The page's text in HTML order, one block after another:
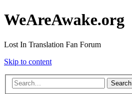
WeAreAwake.org
Lost In Translation Fan Forum
Skip to content
Search